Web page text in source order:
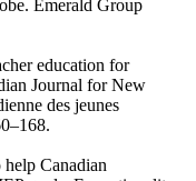
Emerald Group
education for
Journal for New
des jeunes
Canadian